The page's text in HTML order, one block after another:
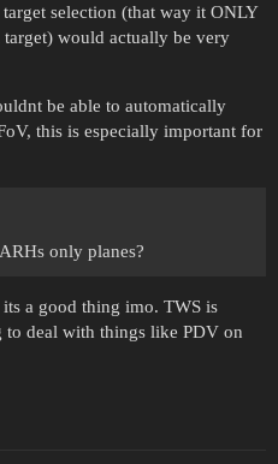
selection (that way it ONLY
target) would actually be very
be able to automatically
this is especially important for
only planes?
its a good thing imo. TWS is
to deal with things like PDV on